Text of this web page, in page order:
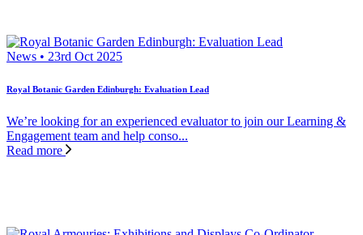
News • 23rd Oct 2025
Royal Botanic Garden Edinburgh: Evaluation Lead
We’re looking for an experienced evaluator to join our Learning &
Engagement team and help conso...
Read more